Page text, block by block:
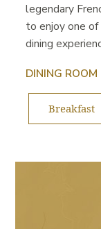
legendary
to enjoy one
dining
DINING ROOM
Breakfast